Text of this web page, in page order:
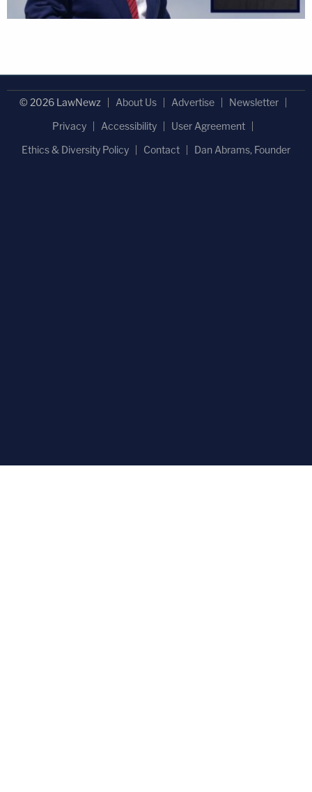
© 2026 LawNewz About Us Advertise
Newsletter
Privacy
Accessibility
User Agreement
Ethics & Diversity Policy
Contact Dan Abrams, Founder